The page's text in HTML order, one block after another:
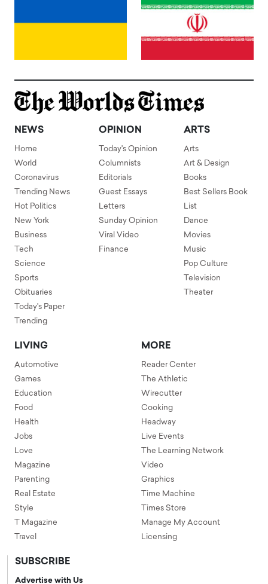
NEWS
Home
World
Coronavirus
Trending News
Hot Politics
New York
Business
Tech
Science
Sports
Obituaries
Today's Paper
Trending
OPINION
Today's Opinion
Columnists
Editorials
Guest Essays
Letters
Sunday Opinion
Viral Video
Finance
ARTS
Arts
Art & Design
Books
Best Sellers Book
List
Dance
Movies
Music
Pop Culture
Television
Theater
LIVING
Automotive
Games
Education
Food
Health
Jobs
Love
Magazine
Parenting
Real Estate
Style
T Magazine
Travel
MORE
Reader Center
The Athletic
Wirecutter
Cooking
Headway
Live Events
The Learning Network
Video
Graphics
Time Machine
Times Store
Manage My Account
Licensing
SUBSCRIBE
Advertise with Us